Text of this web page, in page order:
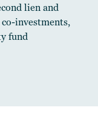
lien and
investments,
fund